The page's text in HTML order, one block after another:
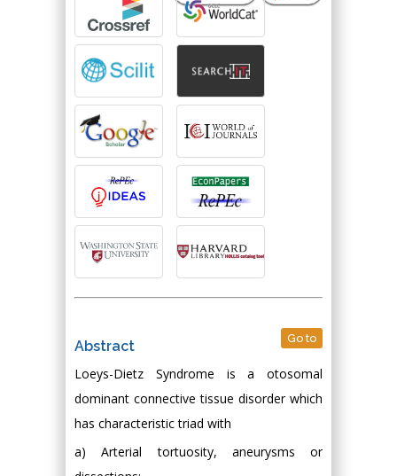
Abstract Go to
Loeys-Dietz Syndrome is a otosomal
dominant connective tissue disorder which
has characteristic triad with
a) Arterial tortuosity, aneurysms or